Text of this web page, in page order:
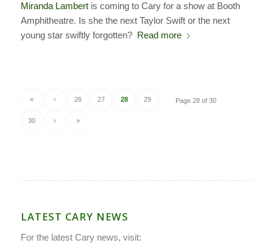
Miranda Lambertis coming to Cary for a show at Booth
Amphitheatre. Is she the next Taylor Swift or the next
young star swiftly forgotten? Read more
Page 28 of 30
« ‹ 26 27 28 29
30 › »
LATEST CARY NEWS
For the latest Cary news, visit: